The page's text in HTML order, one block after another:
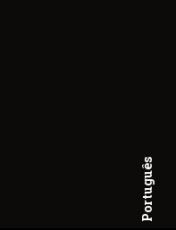
Português